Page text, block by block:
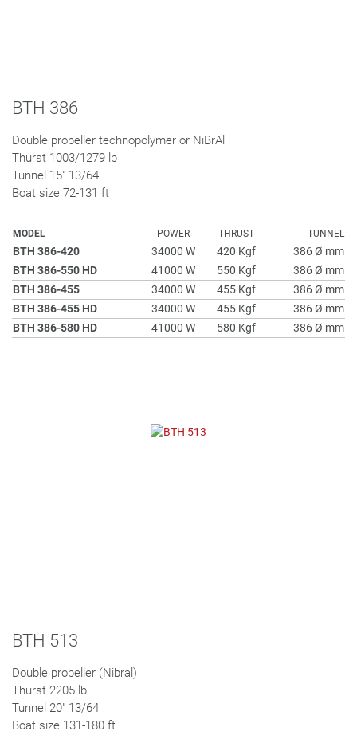
BTH 386
Double propeller technopolymer or NiBrAl
Thurst 1003/1279 lb
Tunnel 15" 13/64
Boat size 72-131 ft
MODEL POWER THRUST TUNNEL
BTH 386-420 34000 W 420 Kgf
386 Ø mm
BTH 386-550 HD
41000 W 550 Kgf
386 Ø mm
BTH 386-455
34000 W 455 Kgf
386 Ø mm
BTH 386-455 HD
34000 W 455 Kgf
386 Ø mm
BTH 386-580 HD
41000 W 580 Kgf 386 Ø mm
BTH 513
Double propeller (Nibral)
Thurst 2205 lb
Tunnel 20" 13/64
Boat size 131-180 ft